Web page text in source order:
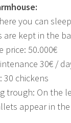
you can
are kept in the
price: 50.000€
30€ /
30 chickens
trough: On the
appear in